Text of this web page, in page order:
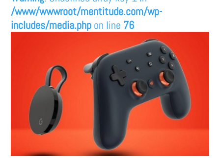
/www/wwwroot/mentitude.com/wp-
includes/media.php on line 76